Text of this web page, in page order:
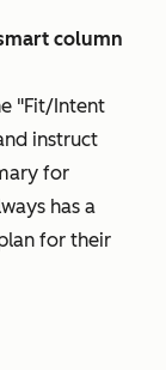
mart column
"Fit/Intent
instruct
for
has a
for their